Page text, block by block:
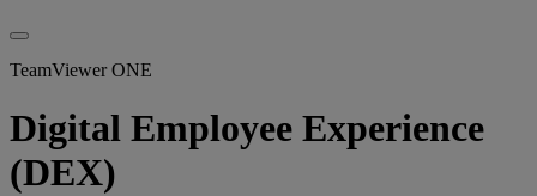
TeamViewer ONE
Digital Employee Experience
(DEX)